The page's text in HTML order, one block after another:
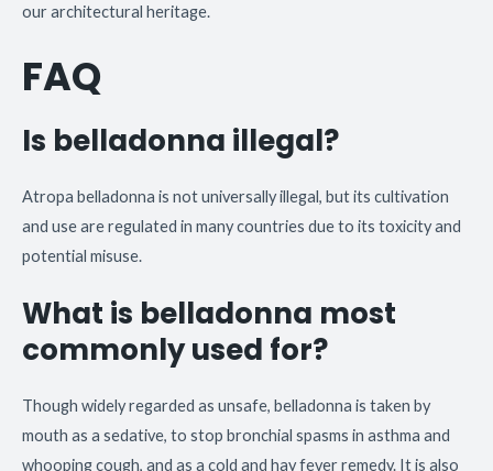
our architectural heritage.
FAQ
Is belladonna illegal?
Atropa belladonna is not universally illegal, but its cultivation
and use are regulated in many countries due to its toxicity and
potential misuse.
What is belladonna most
commonly used for?
Though widely regarded as unsafe, belladonna is taken by
mouth as a sedative, to stop bronchial spasms in asthma and
whooping cough, and as a cold and hay fever remedy. It is also